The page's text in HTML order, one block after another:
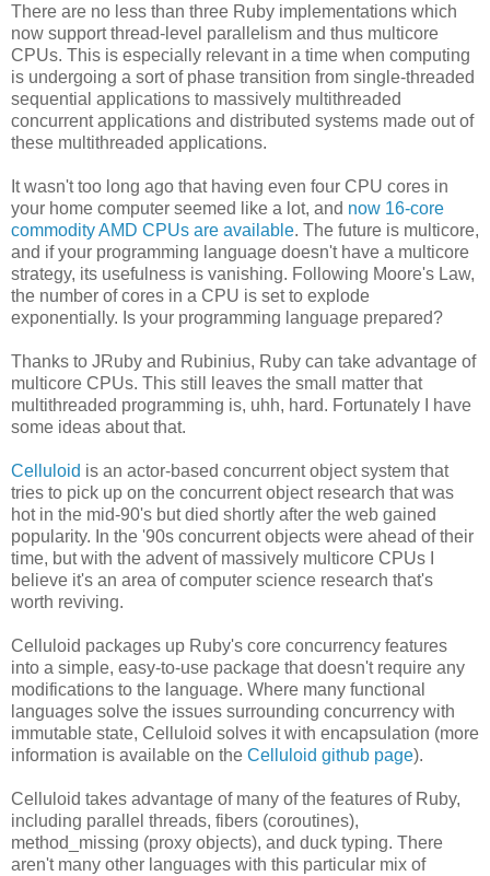
There are no less than three Ruby implementations which
now support thread-level parallelism and thus multicore
CPUs. This is especially relevant in a time when computing
is undergoing a sort of phase transition from single-threaded
sequential applications to massively multithreaded
concurrent applications and distributed systems made out of
these multithreaded applications.
It wasn't too long ago that having even four CPU cores in
your home computer seemed like a lot, and now 16-core
commodity AMD CPUs are available. The future is multicore,
and if your programming language doesn't have a multicore
strategy, its usefulness is vanishing. Following Moore's Law,
the number of cores in a CPU is set to explode
exponentially. Is your programming language prepared?
Thanks to JRuby and Rubinius, Ruby can take advantage of
multicore CPUs. This still leaves the small matter that
multithreaded programming is, uhh, hard. Fortunately I have
some ideas about that.
Celluloid is an actor-based concurrent object system that
tries to pick up on the concurrent object research that was
hot in the mid-90's but died shortly after the web gained
popularity. In the '90s concurrent objects were ahead of their
time, but with the advent of massively multicore CPUs I
believe it's an area of computer science research that's
worth reviving.
Celluloid packages up Ruby's core concurrency features
into a simple, easy-to-use package that doesn't require any
modifications to the language. Where many functional
languages solve the issues surrounding concurrency with
immutable state, Celluloid solves it with encapsulation (more
information is available on the Celluloid github page).
Celluloid takes advantage of many of the features of Ruby,
including parallel threads, fibers (coroutines),
method_missing (proxy objects), and duck typing. There
aren't many other languages with this particular mix of